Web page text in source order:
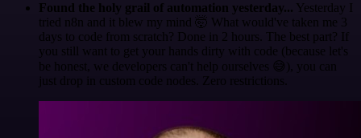
Found the holy grail of automation yesterday... Yesterday I
tried n8n and it blew my mind 🤯 What would've taken me 3
days to code from scratch? Done in 2 hours. The best part? If
you still want to get your hands dirty with code (because let's
be honest, we developers can't help ourselves 😅), you can
just drop in custom code nodes. Zero restrictions.